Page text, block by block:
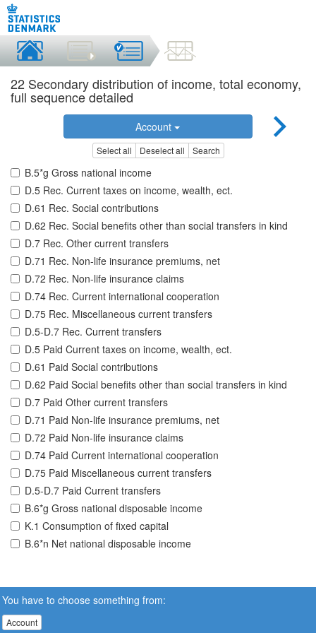
22 Secondary distribution of income, total economy,
full sequence detailed
Account
Select all Deselect all Search
B.5*g Gross national income
D.5 Rec. Current taxes on income, wealth, ect.
D.61 Rec. Social contributions
D.62 Rec. Social benefits other than social transfers in kind
D.7 Rec. Other current transfers
D.71 Rec. Non-life insurance premiums, net
D.72 Rec. Non-life insurance claims
D.74 Rec. Current international cooperation
D.75 Rec. Miscellaneous current transfers
D.5-D.7 Rec. Current transfers
D.5 Paid Current taxes on income, wealth, ect.
D.61 Paid Social contributions
D.62 Paid Social benefits other than social transfers in kind
D.7 Paid Other current transfers
D.71 Paid Non-life insurance premiums, net
D.72 Paid Non-life insurance claims
D.74 Paid Current international cooperation
D.75 Paid Miscellaneous current transfers
D.5-D.7 Paid Current transfers
B.6*g Gross national disposable income
K.1 Consumption of fixed capital
B.6*n Net national disposable income
You have to choose something from:
Account